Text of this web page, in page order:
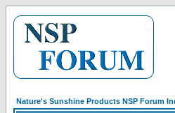
Nature's Sunshine Products NSP Forum